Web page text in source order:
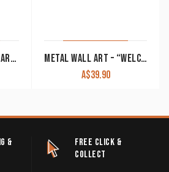
UGG AUSTRALIA ‘KANGAROO RUG’
METAL WALL ART – “WELCOME TO OUR FARMHOUSE”
A$39.90
&
FREE CLICK &
COLLECT